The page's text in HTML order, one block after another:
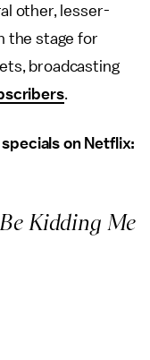
other, lesser-
the stage for
broadcasting
.
on Netflix:
Kidding Me